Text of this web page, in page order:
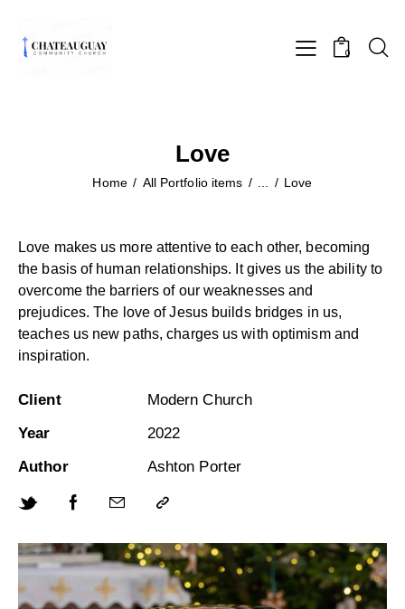
0
Love
Home All Portfolio items Love
Love makes us more attentive to each other, becoming
the basis of human relationships. It gives us the ability to
overcome the barriers of our weaknesses and
prejudices. The love of Jesus builds bridges in us,
teaches us new paths, charges us with optimism and
inspiration.
Client
Modern Church
Year
2022
Author
Ashton Porter